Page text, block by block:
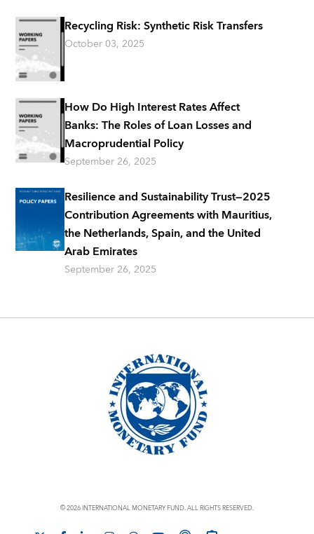
Recycling Risk: Synthetic Risk Transfers
October 03, 2025
How Do High Interest Rates Affect
Banks: The Roles of Loan Losses and
Macroprudential Policy
September 26, 2025
Resilience and Sustainability Trust―2025
Contribution Agreements with Mauritius,
the Netherlands, Spain, and the United
Arab Emirates
September 26, 2025
© 2026 INTERNATIONAL MONETARY FUND. ALL RIGHTS RESERVED.